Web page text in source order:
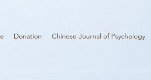
Donation Chinese Journal of Psychology